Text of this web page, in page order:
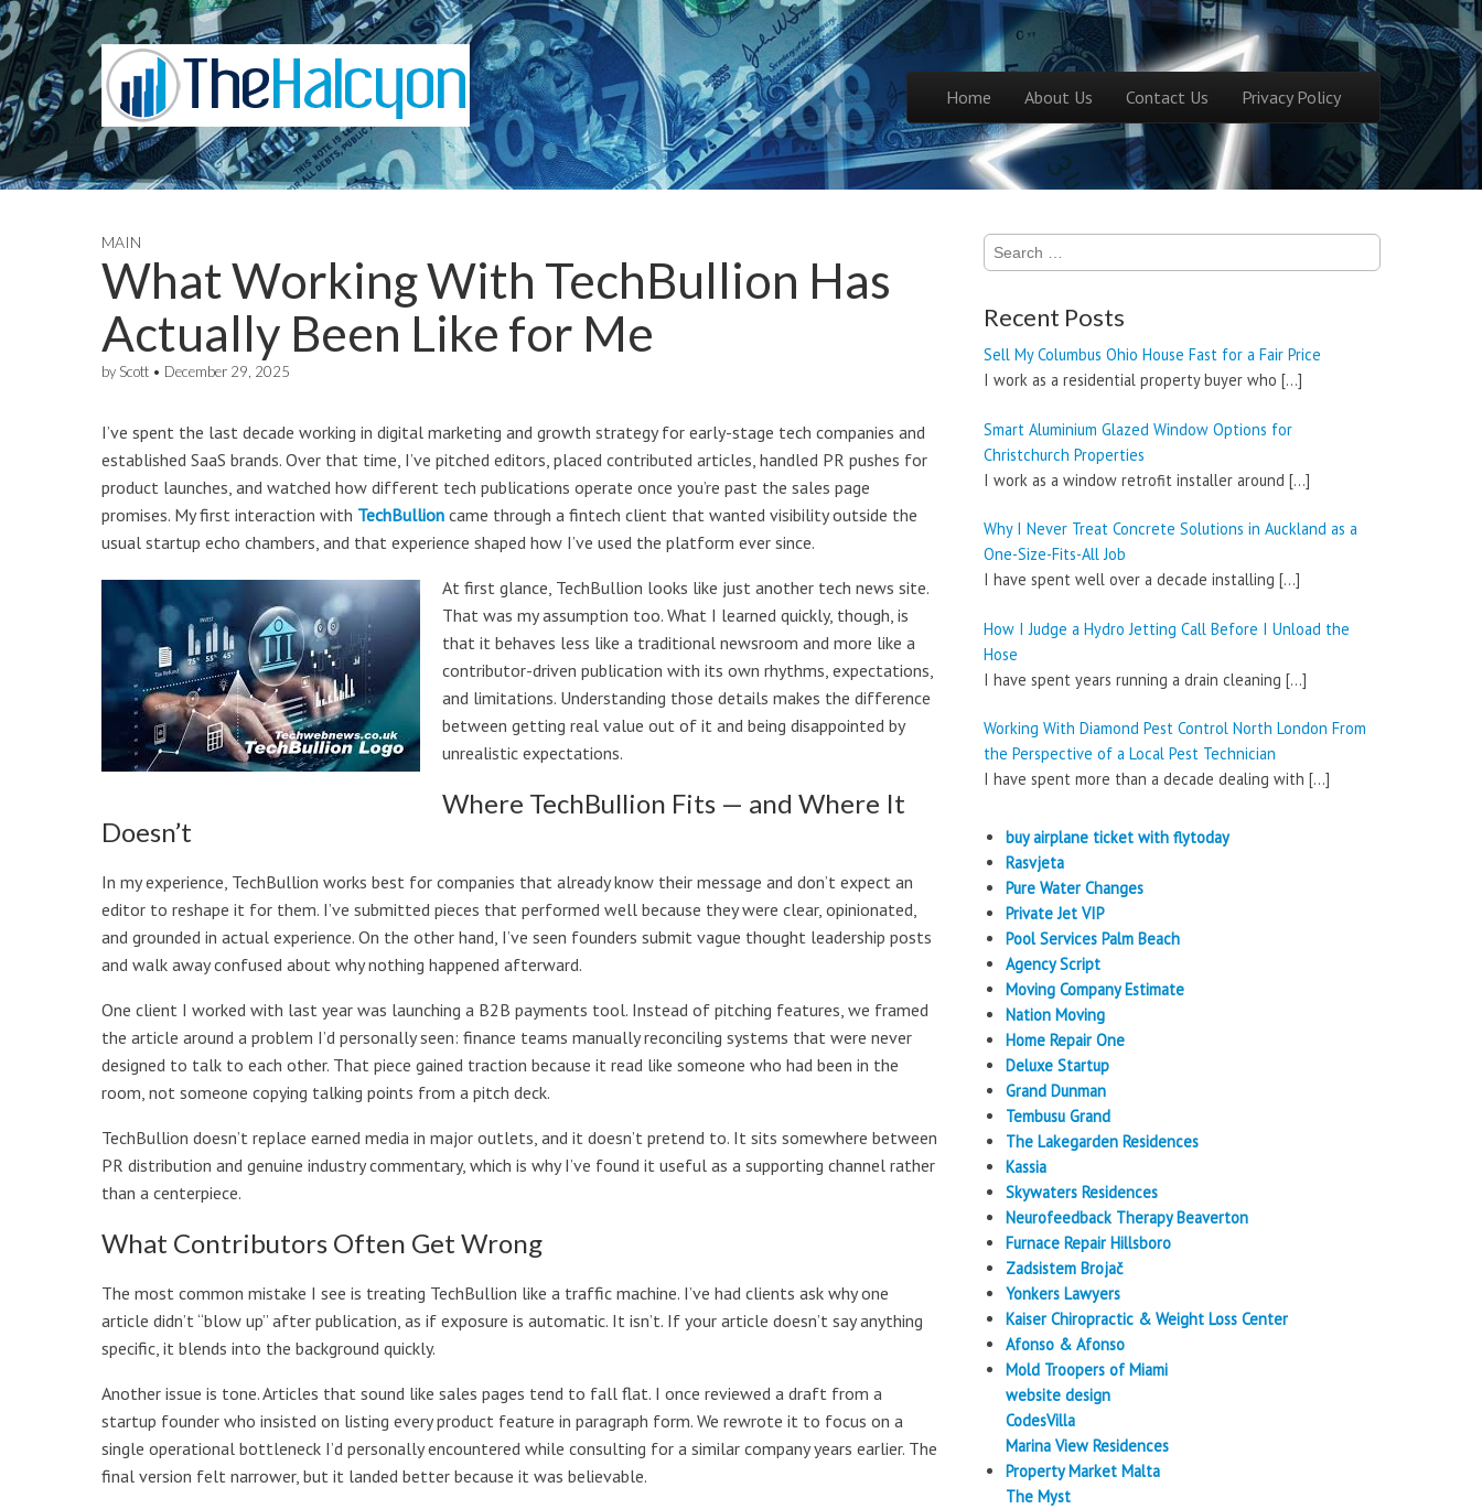
Main menu
Home About Us Contact Us Privacy Policy
MAIN
What Working With TechBullion Has
Actually Been Like for Me
by Scott • December 29, 2025
I’ve spent the last decade working in digital marketing and growth strategy for early-stage tech companies and
established SaaS brands. Over that time, I’ve pitched editors, placed contributed articles, handled PR pushes for
product launches, and watched how different tech publications operate once you’re past the sales page
promises. My first interaction with TechBullion came through a fintech client that wanted visibility outside the
usual startup echo chambers, and that experience shaped how I’ve used the platform ever since.
At first glance, TechBullion looks like just another tech news site.
That was my assumption too. What I learned quickly, though, is
that it behaves less like a traditional newsroom and more like a
contributor-driven publication with its own rhythms, expectations,
and limitations. Understanding those details makes the difference
between getting real value out of it and being disappointed by
unrealistic expectations.
Where TechBullion Fits — and Where It
Doesn’t
In my experience, TechBullion works best for companies that already know their message and don’t expect an
editor to reshape it for them. I’ve submitted pieces that performed well because they were clear, opinionated,
and grounded in actual experience. On the other hand, I’ve seen founders submit vague thought leadership posts
and walk away confused about why nothing happened afterward.
One client I worked with last year was launching a B2B payments tool. Instead of pitching features, we framed
the article around a problem I’d personally seen: finance teams manually reconciling systems that were never
designed to talk to each other. That piece gained traction because it read like someone who had been in the
room, not someone copying talking points from a pitch deck.
TechBullion doesn’t replace earned media in major outlets, and it doesn’t pretend to. It sits somewhere between
PR distribution and genuine industry commentary, which is why I’ve found it useful as a supporting channel rather
than a centerpiece.
What Contributors Often Get Wrong
The most common mistake I see is treating TechBullion like a traffic machine. I’ve had clients ask why one
article didn’t “blow up” after publication, as if exposure is automatic. It isn’t. If your article doesn’t say anything
specific, it blends into the background quickly.
Another issue is tone. Articles that sound like sales pages tend to fall flat. I once reviewed a draft from a
startup founder who insisted on listing every product feature in paragraph form. We rewrote it to focus on a
single operational bottleneck I’d personally encountered while consulting for a similar company years earlier. The
final version felt narrower, but it landed better because it was believable.
Search
for:
Recent Posts
Sell My Columbus Ohio House Fast for a Fair Price
I work as a residential property buyer who […]
Smart Aluminium Glazed Window Options for
Christchurch Properties
I work as a window retrofit installer around […]
Why I Never Treat Concrete Solutions in Auckland as a
One-Size-Fits-All Job
I have spent well over a decade installing […]
How I Judge a Hydro Jetting Call Before I Unload the
Hose
I have spent years running a drain cleaning […]
Working With Diamond Pest Control North London From
the Perspective of a Local Pest Technician
I have spent more than a decade dealing with […]
buy airplane ticket with flytoday
Rasvjeta
Pure Water Changes
Private Jet VIP
Pool Services Palm Beach
Agency Script
Moving Company Estimate
Nation Moving
Home Repair One
Deluxe Startup
Grand Dunman
Tembusu Grand
The Lakegarden Residences
Kassia
Skywaters Residences
Neurofeedback Therapy Beaverton
Furnace Repair Hillsboro
Zadsistem Brojač
Yonkers Lawyers
Kaiser Chiropractic & Weight Loss Center
Afonso & Afonso
Mold Troopers of Miami
website design
CodesVilla
Marina View Residences
Property Market Malta
The Myst